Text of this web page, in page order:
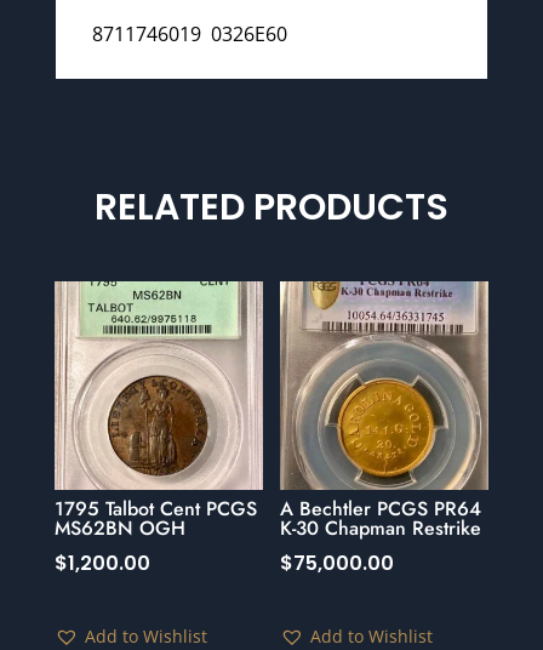
8711746019 0326E60
RELATED PRODUCTS
1795 Talbot Cent PCGS
MS62BN OGH
$1,200.00
Add to Wishlist
A Bechtler PCGS PR64
K-30 Chapman Restrike
$75,000.00
Add to Wishlist